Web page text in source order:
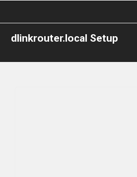
dlinkrouter.local Setup